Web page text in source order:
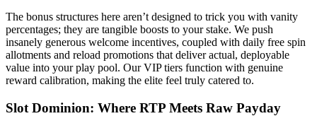
The bonus structures here aren’t designed to trick you with vanity
percentages; they are tangible boosts to your stake. We push
insanely generous welcome incentives, coupled with daily free spin
allotments and reload promotions that deliver actual, deployable
value into your play pool. Our VIP tiers function with genuine
reward calibration, making the elite feel truly catered to.
Slot Dominion: Where RTP Meets Raw Payday